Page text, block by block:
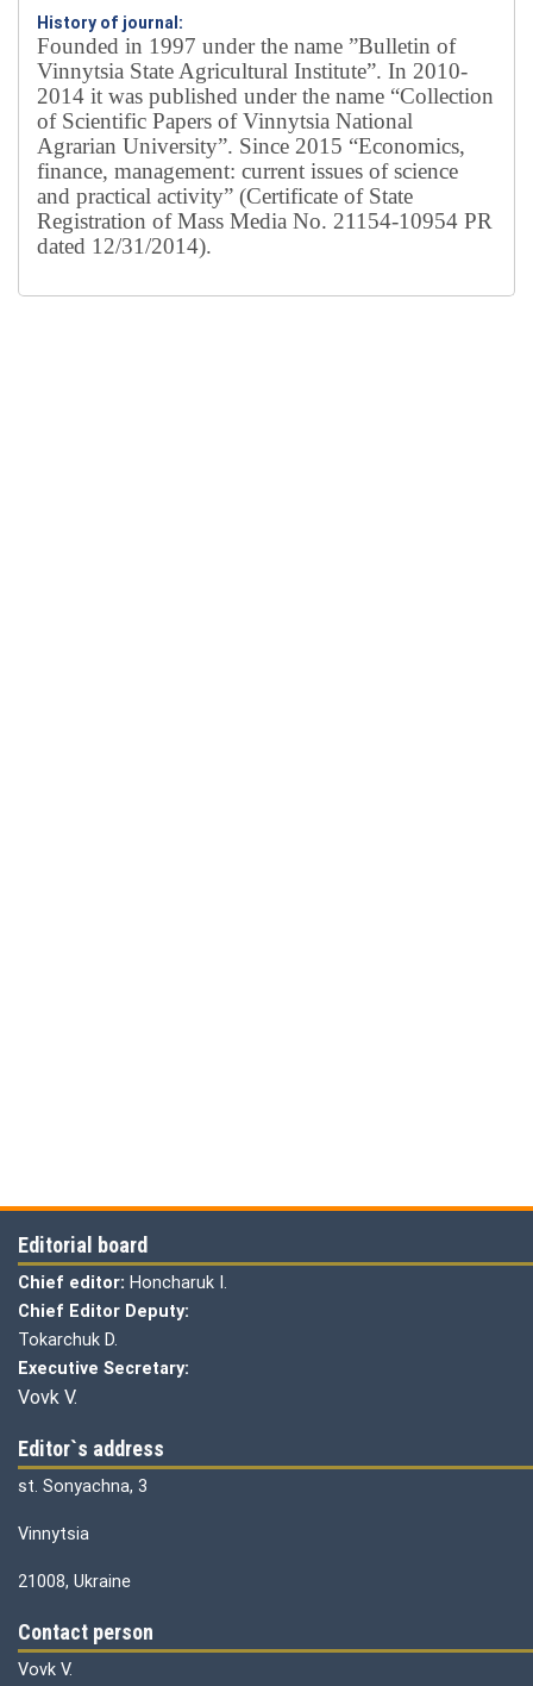
History of journal:
Founded in 1997 under the name ”Bulletin of
Vinnytsia State Agricultural Institute”. In 2010-
2014 it was published under the name “Collection
of Scientific Papers of Vinnytsia National
Agrarian University”. Since 2015 “Economics,
finance, management: current issues of science
and practical activity” (Certificate of State
Registration of Mass Media No. 21154-10954 PR
dated 12/31/2014).
Editorial board
Chief editor: Honcharuk I.
Chief Editor Deputy:
Tokarchuk D.
Executive Secretary:
Vovk V.
Editor`s address
st. Sonyachna, 3
Vinnytsia
21008, Ukraine
Contact person
Vovk V.